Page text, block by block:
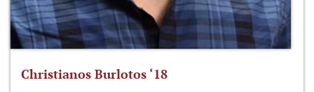
Christianos Burlotos ‘18